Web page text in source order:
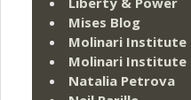
Mises Blog
Molinari Institute
Molinari Institute
Natalia Petrova